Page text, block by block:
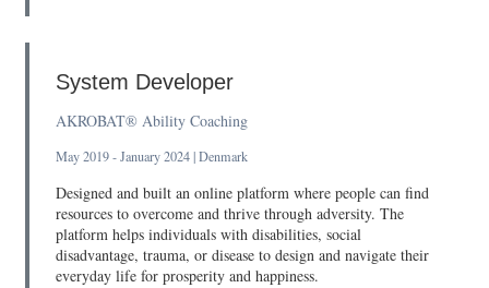
System Developer
AKROBAT® Ability Coaching
May 2019 - January 2024 | Denmark
Designed and built an online platform where people can find
resources to overcome and thrive through adversity. The
platform helps individuals with disabilities, social
disadvantage, trauma, or disease to design and navigate their
everyday life for prosperity and happiness.